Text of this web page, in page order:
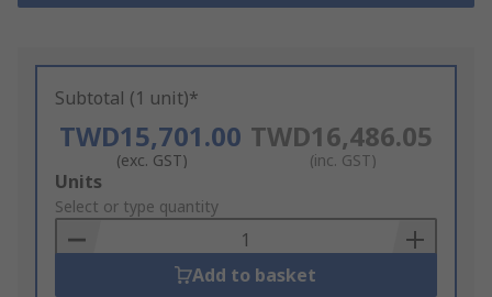
Subtotal (1 unit)*
TWD15,701.00
(exc. GST)
TWD16,486.05
(inc. GST)
Add
to
Basket
Units
Select or type quantity
Add to basket